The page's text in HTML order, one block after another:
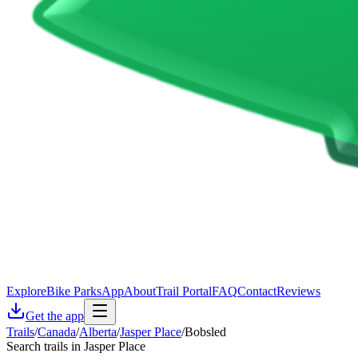
ExploreBike ParksAppAboutTrail PortalFAQContactReviews
Get the app
Trails/Canada/Alberta/Jasper Place/Bobsled
Search trails in Jasper Place